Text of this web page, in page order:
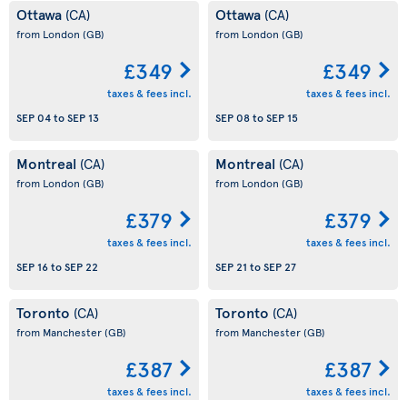
Ottawa (CA)
from London (GB)
£349
taxes & fees incl.
SEP 04toSEP 13
Ottawa (CA)
from London (GB)
£349
taxes & fees incl.
SEP 08toSEP 15
Montreal (CA)
from London (GB)
£379
taxes & fees incl.
SEP 16toSEP 22
Montreal (CA)
from London (GB)
£379
taxes & fees incl.
SEP 21 toSEP 27
Toronto (CA)
from Manchester(GB)
£387
taxes & fees incl.
Toronto (CA)
from Manchester(GB)
£387
taxes & fees incl.